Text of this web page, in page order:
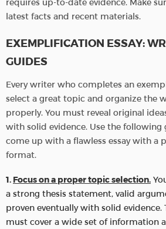
requires up-to-date evidence. Make
latest facts and recent materials.
EXEMPLIFICATION ESSAY:
GUIDES
Every writer who completes an
select a great topic and organize the
properly. You must reveal original
with solid evidence. Use the following
come up with a flawless essay with a
format.
Focus on a proper topic selection.
a strong thesis statement, valid
proven eventually with solid evidence.
must cover a wide set of information